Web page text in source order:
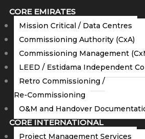
CORE EMIRATES
Mission Critical / Data Centres
Commissioning Authority (CxA)
Commissioning Management
LEED / Estidama Independent
Retro Commissioning /
Re-Commissioning
O&M and Handover
CORE INTERNATIONAL
Project Management Services